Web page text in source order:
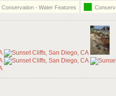
Conservation - Water Features